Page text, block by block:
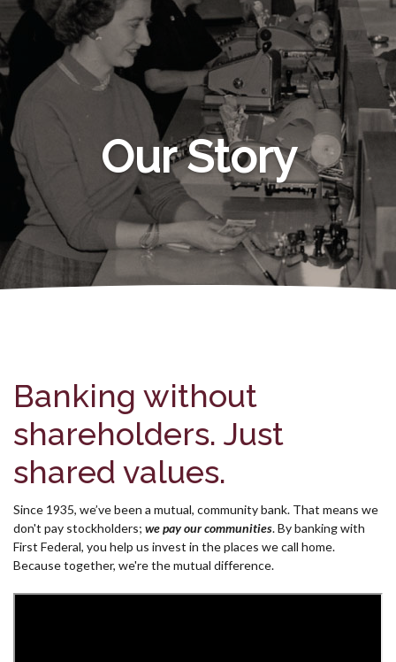
Our Story
Banking without
shareholders. Just
shared values.
Since 1935, we’ve been a mutual, community bank. That means we
don't pay stockholders; we pay our communities.By banking with
First Federal, you help us invest in the places we call home.
Because together, we're the mutual difference.